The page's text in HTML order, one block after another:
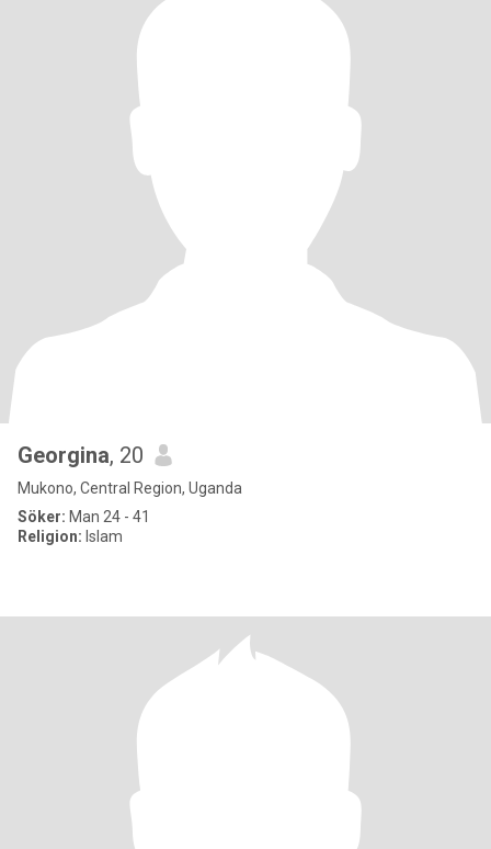
Georgina, 20
Mukono, Central Region, Uganda
Söker: Man 24 - 41
Religion: Islam